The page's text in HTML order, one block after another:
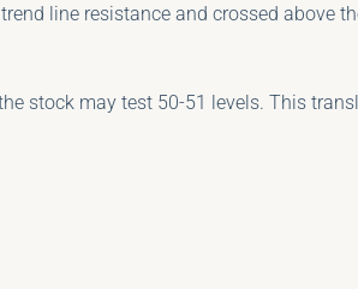
line resistance and crossed above
stock may test 50-51 levels. This